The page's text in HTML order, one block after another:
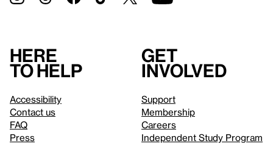
Here
to help
Accessibility
Contact us
FAQ
Press
Get
involved
Support
Membership
Careers
Independent Study Program